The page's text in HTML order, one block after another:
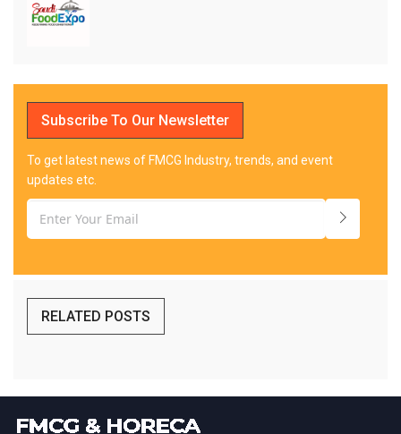
Subscribe To Our Newsletter
To get latest news of FMCG Industry, trends, and event
updates etc.
RELATED POSTS